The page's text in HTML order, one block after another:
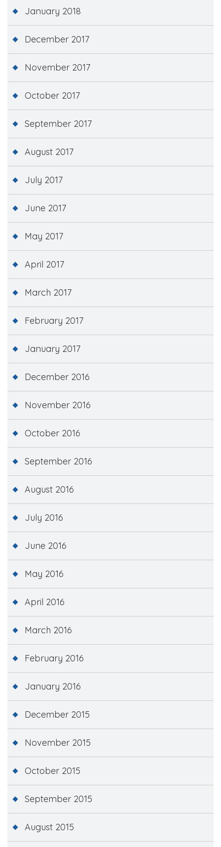
January 2018
December 2017
November 2017
October 2017
September 2017
August 2017
July 2017
June 2017
May 2017
April 2017
March 2017
February 2017
January 2017
December 2016
November 2016
October 2016
September 2016
August 2016
July 2016
June 2016
May 2016
April 2016
March 2016
February 2016
January 2016
December 2015
November 2015
October 2015
September 2015
August 2015